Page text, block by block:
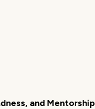
and Mentorship